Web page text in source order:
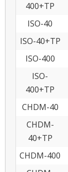
400+TP
ISO-40
ISO-40+TP
ISO-400
ISO-
400+TP
CHDM-40
CHDM-
40+TP
CHDM-400